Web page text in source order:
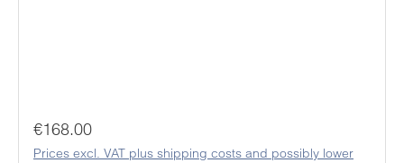
Precise voltage and current regulation ensures the
Regular price:
€168.00
Prices excl. VAT plus shipping costs and possibly lower